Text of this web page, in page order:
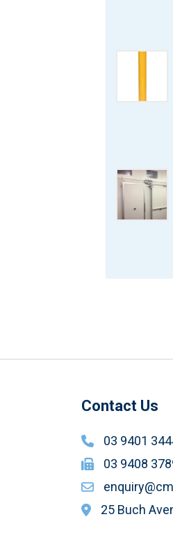
Contact Us
03 9401
03 9408
25 Buch